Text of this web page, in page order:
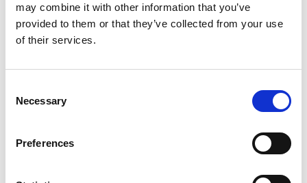
may combine it with other information that you’ve
provided to them or that they’ve collected from your use
of their services.
Selection
Necessary
Preferences
passengers into welcome guests. For us,
proximity is more than just a geographic
factor - that is, the ease and speed with
the personal touch we offer them at all times
Instead of size, we offer a convenient,
transparent layout, short distances and fast
processes - all of which are elements in our